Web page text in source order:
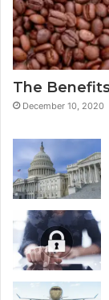
The
December 10, 2020